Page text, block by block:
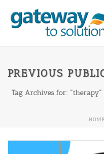
PREVIOUS
Tag Archives for: "therapy"
HOME